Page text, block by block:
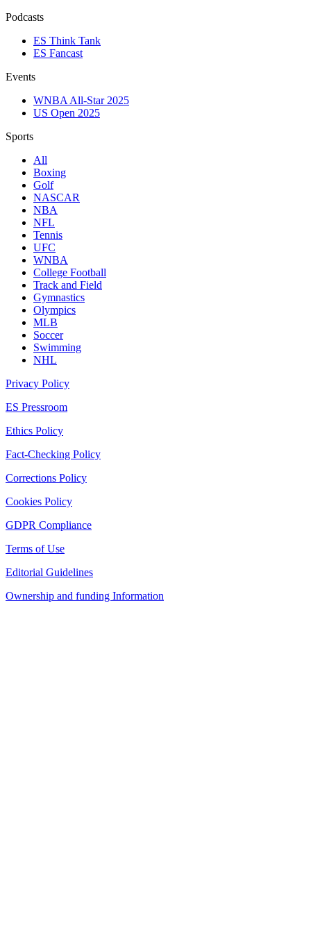
Podcasts
ES Think Tank
ES Fancast
Events
WNBA All-Star 2025
US Open 2025
Sports
All
Boxing
Golf
NASCAR
NBA
NFL
Tennis
UFC
WNBA
College Football
Track and Field
Gymnastics
Olympics
MLB
Soccer
Swimming
NHL
Privacy Policy
ES Pressroom
Ethics Policy
Fact-Checking Policy
Corrections Policy
Cookies Policy
GDPR Compliance
Terms of Use
Editorial Guidelines
Ownership and funding Information